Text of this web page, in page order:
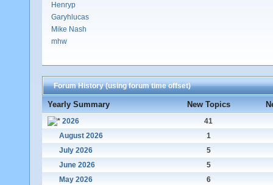
Henryp
Garyhlucas
Mike Nash
mhw
Forum History (using forum time offset)
Yearly Summary New Topics
2026
41
August 2026
1
July 2026
5
June 2026
5
May 2026
6